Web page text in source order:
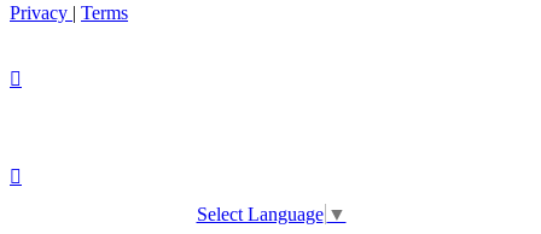
Privacy | Terms
Select Language ▼